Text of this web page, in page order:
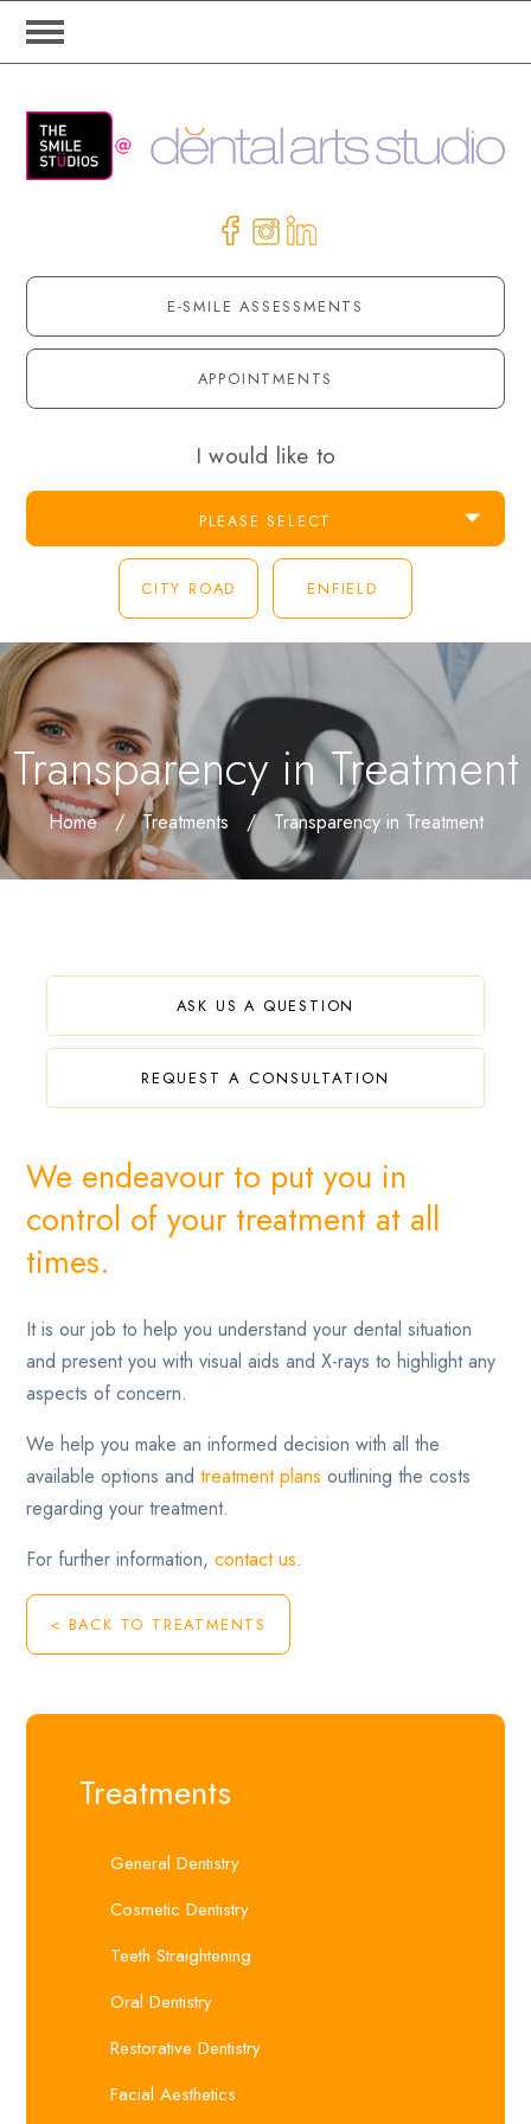
E-SMILE ASSESSMENTS
APPOINTMENTS
I would like to
PLEASE SELECT
CITY ROAD ENFIELD
ASK US A QUESTION
REQUEST A CONSULTATION
Transparency in Treatment
Home / Treatments / Transparency in Treatment
We endeavour to put you in
control of your treatment at all
times.
It is our job to help you understand your dental situation
and present you with visual aids and X-rays to highlight any
aspects of concern.
We help you make an informed decision with all the
available options andtreatment plans outlining the costs
regarding your treatment.
For further information,contact us.
< BACK TO TREATMENTS
Treatments
General Dentistry
Cosmetic Dentistry
Teeth Straightening
Oral Dentistry
Restorative Dentistry
Facial Aesthetics